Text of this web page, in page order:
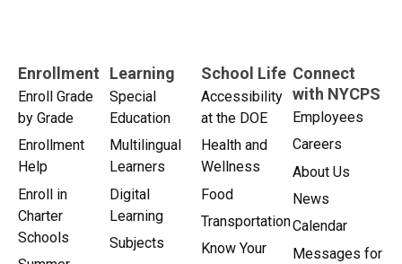
Enrollment
Enroll Grade
by Grade
Enrollment
Help
Enroll in
Charter
Schools
Learning
Special
Education
Multilingual
Learners
Digital
Learning
Subjects
School Life
Accessibility
at the DOE
Health and
Wellness
Food
Transportation
Know Your
Connect
with NYCPS
Employees
Careers
About Us
News
Calendar
Messages for